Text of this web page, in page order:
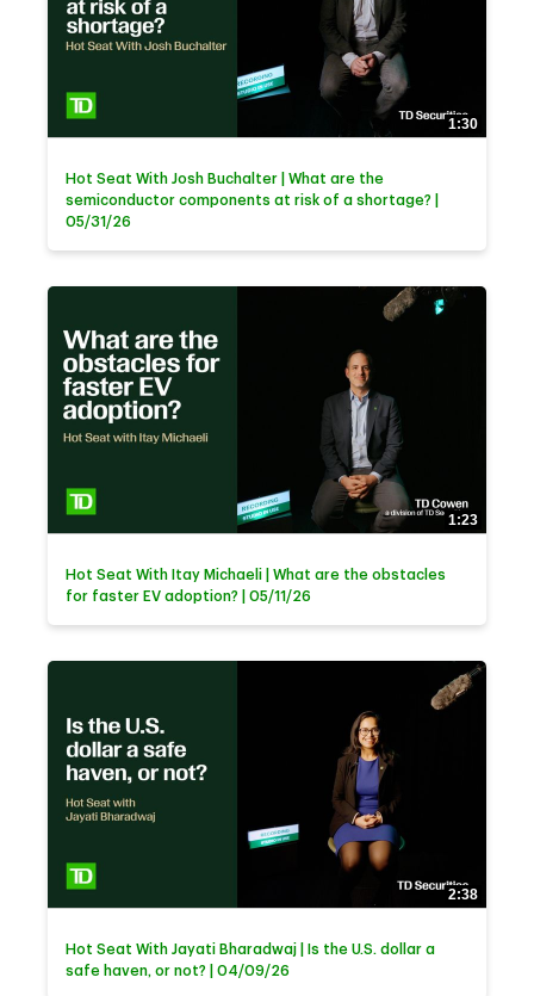
1:30
Hot Seat With Josh Buchalter | What are the
semiconductor components at risk of a shortage? |
05/31/26
1:23
Hot Seat With Itay Michaeli | What are the obstacles
for faster EV adoption? | 05/11/26
2:38
Hot Seat With Jayati Bharadwaj | Is the U.S. dollar a
safe haven, or not? | 04/09/26